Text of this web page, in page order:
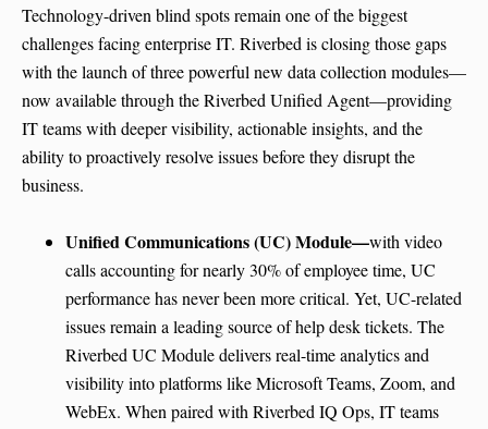
Technology-driven blind spots remain one of the biggest
challenges facing enterprise IT. Riverbed is closing those gaps
with the launch of three powerful new data collection modules—
now available through the Riverbed Unified Agent—providing
IT teams with deeper visibility, actionable insights, and the
ability to proactively resolve issues before they disrupt the
business.
Unified Communications (UC) Module—with video
calls accounting for nearly 30% of employee time, UC
performance has never been more critical. Yet, UC-related
issues remain a leading source of help desk tickets. The
Riverbed UC Module delivers real-time analytics and
visibility into platforms like Microsoft Teams, Zoom, and
WebEx. When paired with Riverbed IQ Ops, IT teams